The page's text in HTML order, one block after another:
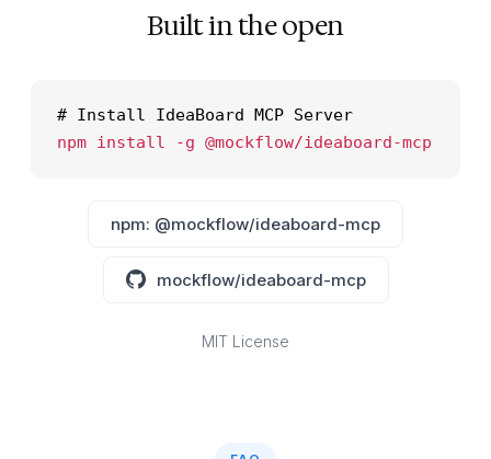
Built in the open
# Install IdeaBoard MCP Server
npm install -g @mockflow/ideaboard-mcp
npm: @mockflow/ideaboard-mcp
mockflow/ideaboard-mcp
MIT License